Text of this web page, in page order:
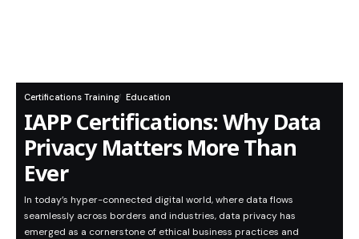
Certifications Training Education
IAPP Certifications: Why Data
Privacy Matters More Than
Ever
In today’s hyper-connected digital world, where data flows
seamlessly across borders and industries, data privacy has
emerged as a cornerstone of ethical business practices and